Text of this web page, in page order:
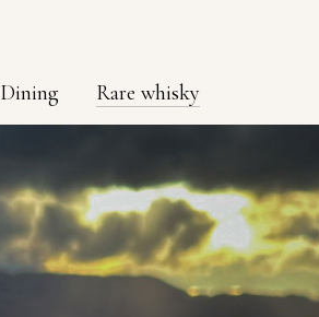
Dining Rare whisky